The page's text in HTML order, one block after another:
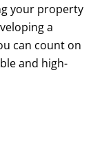
your property
a
can count on
and high-